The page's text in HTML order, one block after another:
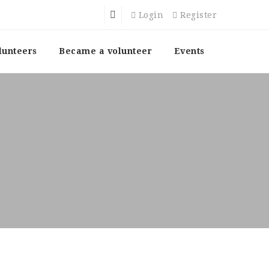
Login Register
Became a volunteer Events